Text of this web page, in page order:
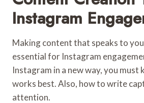
Instagram
Making content that speaks to
essential for Instagram
Instagram in a new way, you
works best. Also, how to write
attention.